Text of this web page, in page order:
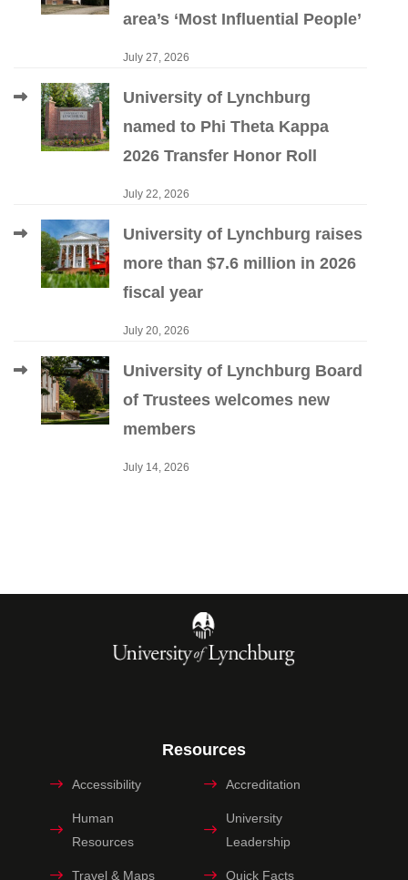
area’s ‘Most Influential People’
July 27, 2026
University of Lynchburg
named to Phi Theta Kappa
2026 Transfer Honor Roll
July 22, 2026
University of Lynchburg raises
more than $7.6 million in 2026
fiscal year
July 20, 2026
University of Lynchburg Board
of Trustees welcomes new
members
July 14, 2026
Resources
Accessibility Accreditation
Human
Resources
University
Leadership
Travel & Maps Quick Facts